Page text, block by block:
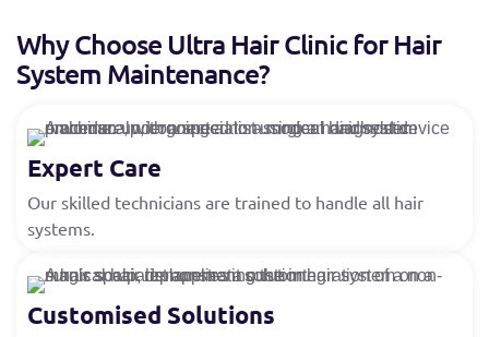
Why Choose Ultra Hair Clinic for Hair
System Maintenance?
Expert Care
Our skilled technicians are trained to handle all hair
systems.
Customised Solutions